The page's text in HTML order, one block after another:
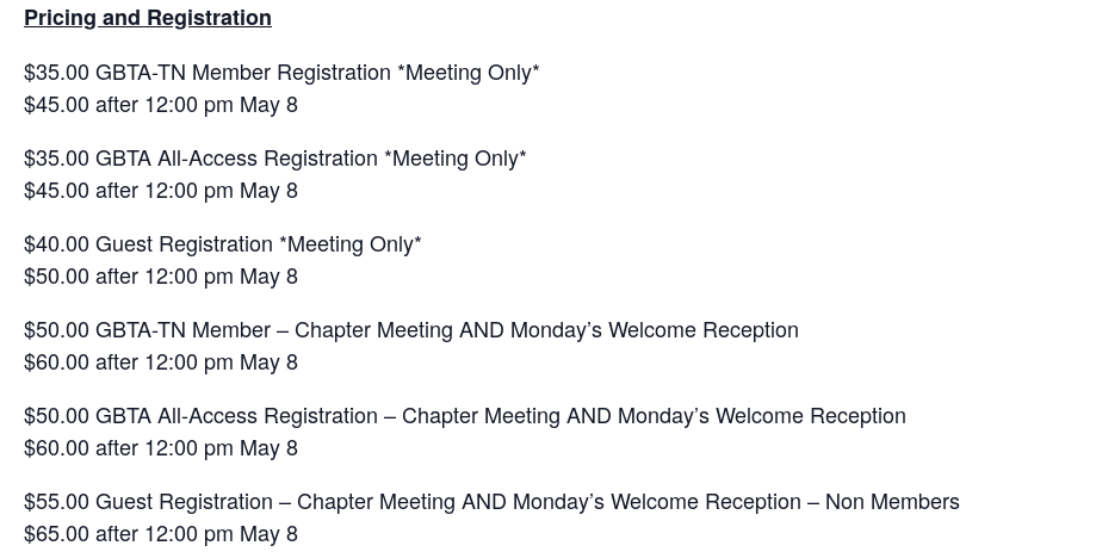
Pricing and Registration
$35.00 GBTA-TN Member Registration *Meeting Only*
$45.00 after 12:00 pm May 8
$35.00 GBTA All-Access Registration *Meeting Only*
$45.00 after 12:00 pm May 8
$40.00 Guest Registration *Meeting Only*
$50.00 after 12:00 pm May 8
$50.00 GBTA-TN Member – Chapter Meeting AND Monday’s Welcome Reception
$60.00 after 12:00 pm May 8
$50.00 GBTA All-Access Registration – Chapter Meeting AND Monday’s Welcome Reception
$60.00 after 12:00 pm May 8
$55.00 Guest Registration – Chapter Meeting AND Monday’s Welcome Reception – Non Members
$65.00 after 12:00 pm May 8